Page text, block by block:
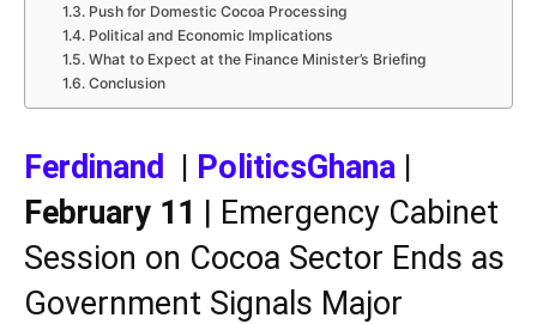
Push for Domestic Cocoa Processing
Political and Economic Implications
What to Expect at the Finance Minister’s Briefing
Conclusion
Ferdinand | PoliticsGhana |
February 11 | Emergency Cabinet
Session on Cocoa Sector Ends as
Government Signals Major